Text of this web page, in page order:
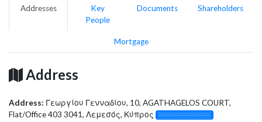
Addresses
Key
People
Documents Shareholders
Mortgage
Address
Address: Γεωργίου Γενναδίου, 10, AGATHAGELOS COURT,
Flat/Office 403 3041, Λεμεσός, Κύπρος
░░░░░░░░░░░░░